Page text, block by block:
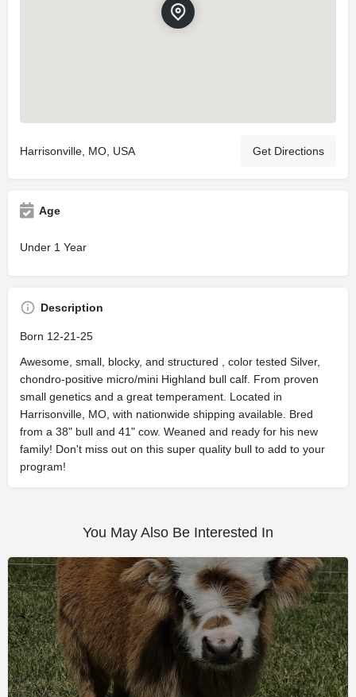
Harrisonville, MO, USA Get Directions
Age
Under 1 Year
Description
Born 12-21-25
Awesome, small, blocky, and structured , color tested Silver,
chondro-positive micro/mini Highland bull calf. From proven
small genetics and a great temperament. Located in
Harrisonville, MO, with nationwide shipping available. Bred
from a 38" bull and 41" cow. Weaned and ready for his new
family! Don't miss out on this super quality bull to add to your
program!
You May Also Be Interested In